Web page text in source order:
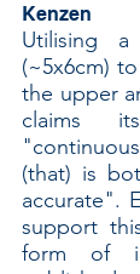
Kenzen
Utilising
(~5x6cm)
the upper
claims
(that) is
accurate".
support
form of